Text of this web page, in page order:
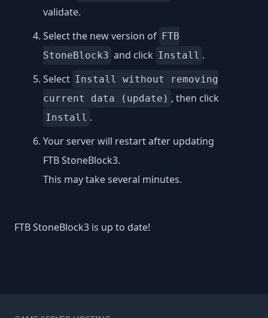
validate.
Select the new version of FTB
StoneBlock3 and click Install .
Select Install without removing
current data (update) , then click
Install .
Your server will restart after updating
FTB StoneBlock3.
This may take several minutes.
FTB StoneBlock3 is up to date!